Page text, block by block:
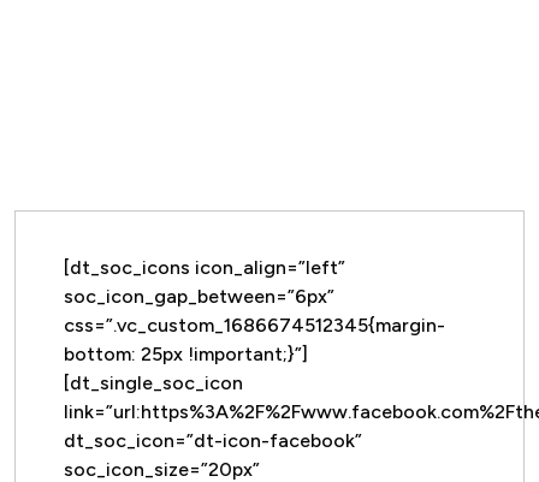
[dt_soc_icons icon_align=”left”
soc_icon_gap_between=”6px”
css=”.vc_custom_1686674512345{margin-
bottom: 25px !important;}”]
[dt_single_soc_icon
dt_soc_icon=”dt-icon-facebook”
soc_icon_size=”20px”